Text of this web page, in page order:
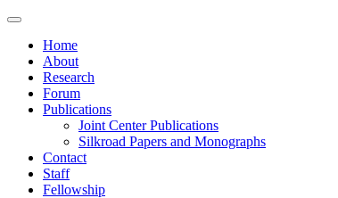
Home
About
Research
Forum
Publications
Joint Center Publications
Silkroad Papers and Monographs
Contact
Staff
Fellowship